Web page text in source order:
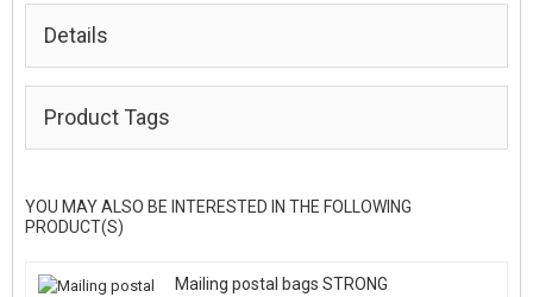
Details
Product Tags
YOU MAY ALSO BE INTERESTED IN THE FOLLOWING
PRODUCT(S)
Mailing postal bags STRONG